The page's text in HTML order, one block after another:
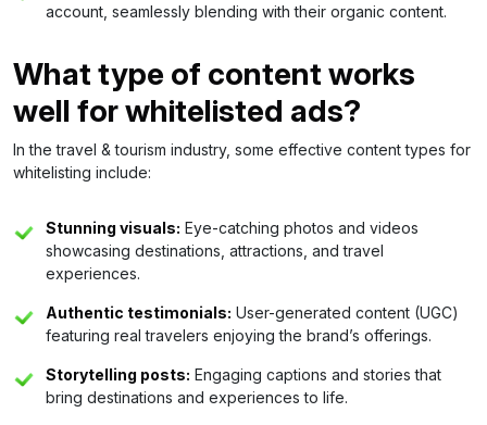
account, seamlessly blending with their organic content.
What type of content works
well for whitelisted ads?
In the travel & tourism industry, some effective content types for
whitelisting include:
Stunning visuals: Eye-catching photos and videos
showcasing destinations, attractions, and travel
experiences.
Authentic testimonials: User-generated content (UGC)
featuring real travelers enjoying the brand’s offerings.
Storytelling posts: Engaging captions and stories that
bring destinations and experiences to life.